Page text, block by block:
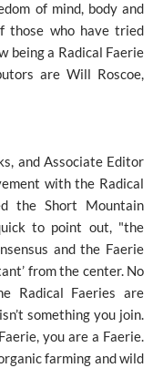
of mind, body and
those who have tried
being a Radical Faerie
are Will Roscoe,
and Associate Editor
with the Radical
the Short Mountain
to point out, "the
and the Faerie
from the center. No
Radical Faeries are
something you join.
you are a Faerie.
farming and wild